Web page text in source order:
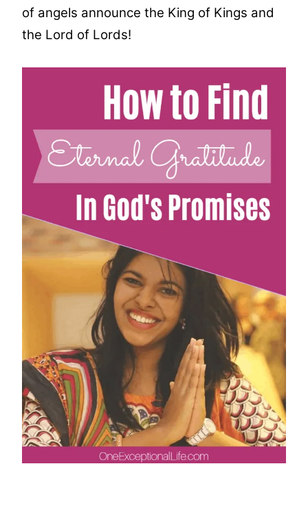
of angels announce the King of Kings and
the Lord of Lords!